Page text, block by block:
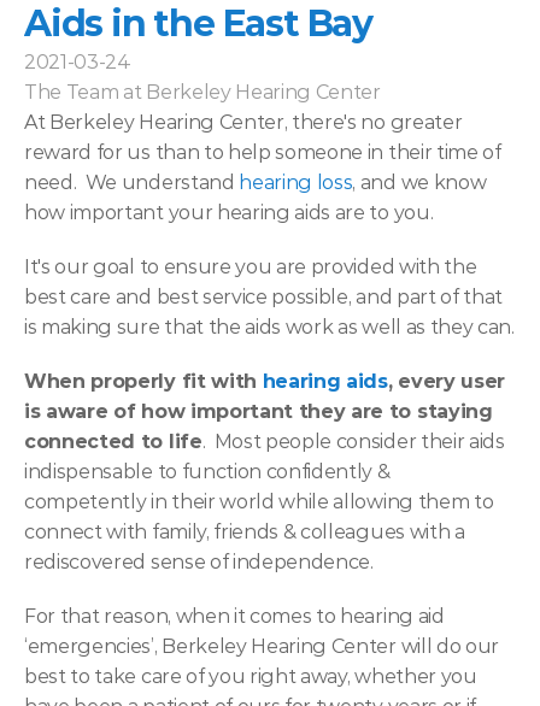
Aids in the East Bay
2021-03-24
The Team at Berkeley Hearing Center
At Berkeley Hearing Center, there's no greater
reward for us than to help someone in their time of
need.  We understand hearing loss, and we know
how important your hearing aids are to you.
It's our goal to ensure you are provided with the
best care and best service possible, and part of that
is making sure that the aids work as well as they can.
When properly fit with hearing aids, every user
is aware of how important they are to staying
connected to life.  Most people consider their aids
indispensable to function confidently &
competently in their world while allowing them to
connect with family, friends & colleagues with a
rediscovered sense of independence.
For that reason, when it comes to hearing aid
‘emergencies’, Berkeley Hearing Center will do our
best to take care of you right away, whether you